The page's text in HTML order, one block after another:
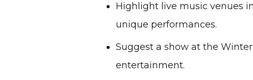
Highlight live music venues
unique performances.
Suggest a show at the
entertainment.